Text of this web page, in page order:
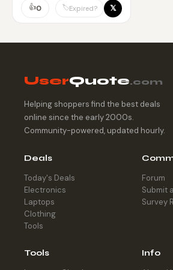
👍0 🏷️Expired? 𝕏
UserQuote.com
Helping shoppers find the best deals
online since the early 2000s.
Community-powered, updated hourly.
Deals
Today's Deals
Electronics
Laptops
Clothing
Tools
Forum
Submit
Survey
Tools
Info